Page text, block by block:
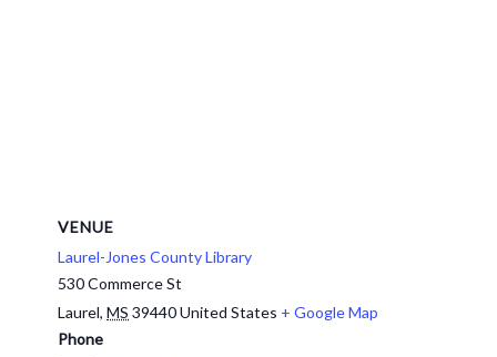
VENUE
Laurel-Jones County Library
530 Commerce St
Laurel, MS 39440United States + Google Map
Phone